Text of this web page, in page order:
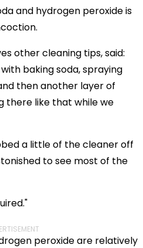
and hydrogen peroxide is
other cleaning tips, said:
baking soda, spraying
then another layer of
there like that while we
a little of the cleaner off
to see most of the
peroxide are relatively